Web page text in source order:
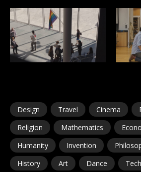
Design Travel Cinema
Religion
Mathematics
Humanity
Invention
History
Art Dance